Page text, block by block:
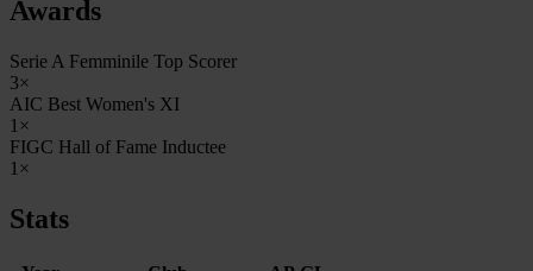
Awards
Serie A Femminile Top Scorer
3×
AIC Best Women's XI
1×
FIGC Hall of Fame Inductee
1×
Stats